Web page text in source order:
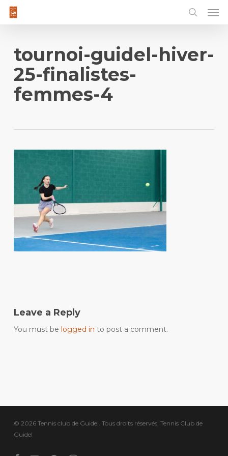
Skip
tournoi-guidel-hiver-
25-finalistes-
femmes-4
Leave a Reply
You must be logged in to post a comment.
© 2026 Tennis club de Guidel. Tous droits réservés, Tennis Club de
Guidel